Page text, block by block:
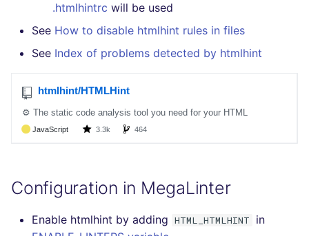
SALESFORCE
SQL
TSX
TYPESCRIPT
.htmlhintrc will be used
See How to disable htmlhint rules in files
See Index of problems detected by htmlhint
Configuration in MegaLinter
Enable htmlhint by adding HTML_HTMLHINT
in